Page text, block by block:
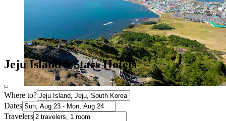
Jeju Island 5 Stars Hotels
Where to?
Dates
Travelers